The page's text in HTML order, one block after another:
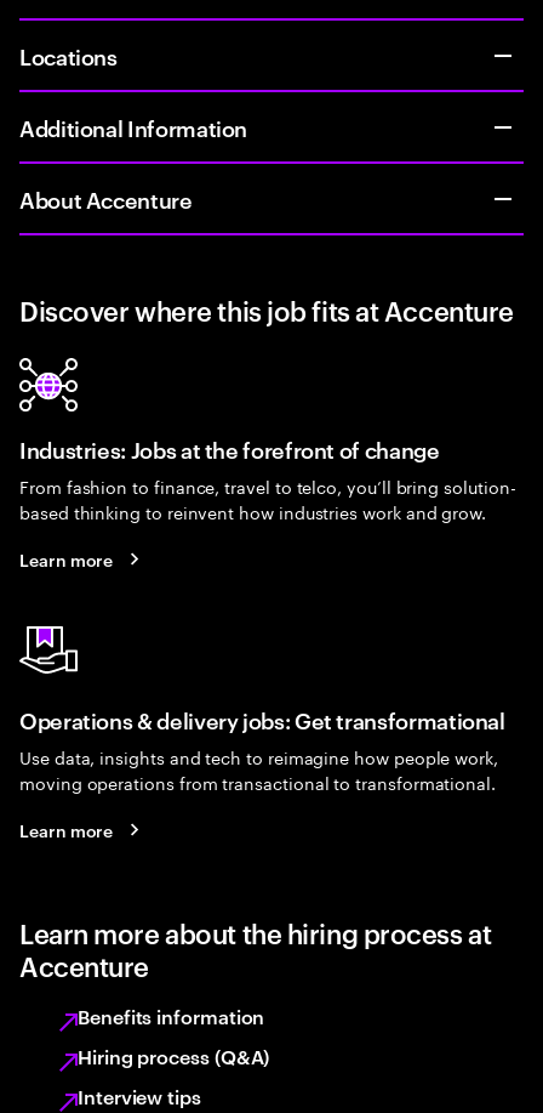
Locations
Additional Information
About Accenture
Discover where this job fits at Accenture
Industries: Jobs at the forefront of change
From fashion to finance, travel to telco, you’ll bring solution-
based thinking to reinvent how industries work and grow.
Learn more
Operations & delivery jobs: Get transformational
Use data, insights and tech to reimagine how people work,
moving operations from transactional to transformational.
Learn more
Learn more about the hiring process at
Accenture
Benefits information
Hiring process (Q&A)
Interview tips